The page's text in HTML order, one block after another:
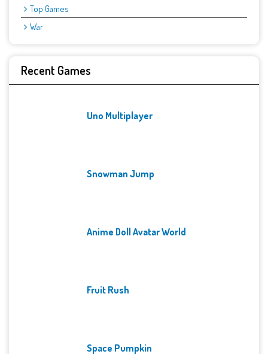
Top Games
War
Recent Games
Uno Multiplayer
Snowman Jump
Anime Doll Avatar World
Fruit Rush
Space Pumpkin